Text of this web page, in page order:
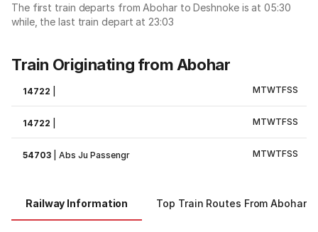
The first train departs from Abohar to Deshnoke is at 05:30
while, the last train depart at 23:03
Train Originating from Abohar
14722 MTWTFSS
14722 MTWTFSS
54703 |Abs Ju Passengr MTWTFSS
Railway Information Top Train Routes From Abohar